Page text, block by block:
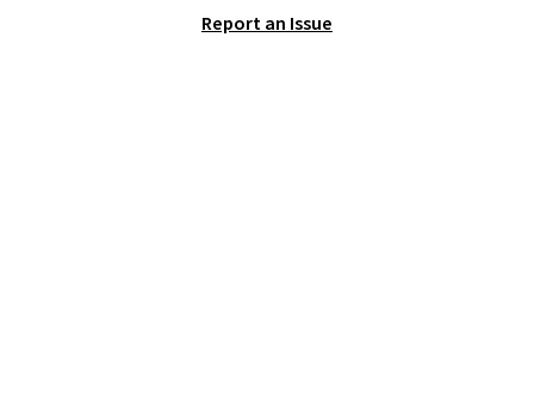
Aosom account to complete
Report an Issue